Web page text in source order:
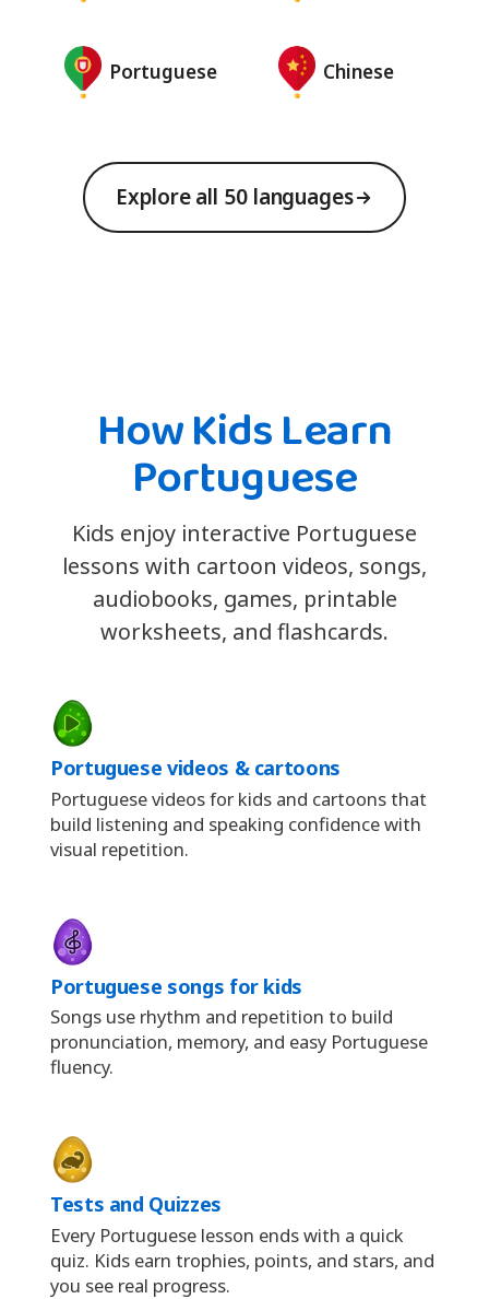
Portuguese Chinese
Explore all 50 languages
How Kids Learn
Portuguese
Kids enjoy interactive Portuguese
lessons with cartoon videos, songs,
audiobooks, games, printable
worksheets, and flashcards.
Portuguese videos & cartoons
Portuguese videos for kids and cartoons that
build listening and speaking confidence with
visual repetition.
Portuguese songs for kids
Songs use rhythm and repetition to build
pronunciation, memory, and easy Portuguese
fluency.
Tests and Quizzes
Every Portuguese lesson ends with a quick
quiz. Kids earn trophies, points, and stars, and
you see real progress.